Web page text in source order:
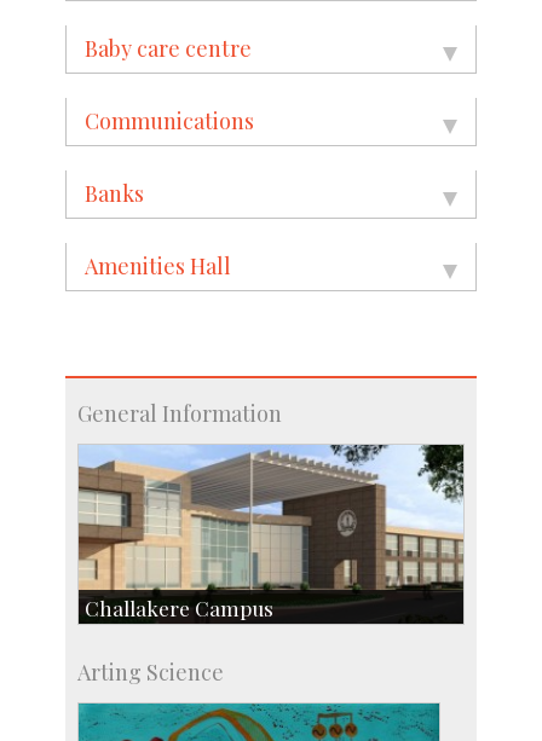
Baby care centre
Communications
Banks
Amenities Hall
General Information
Challakere Campus
Talent Development Centre
Campus Development
Arting Science